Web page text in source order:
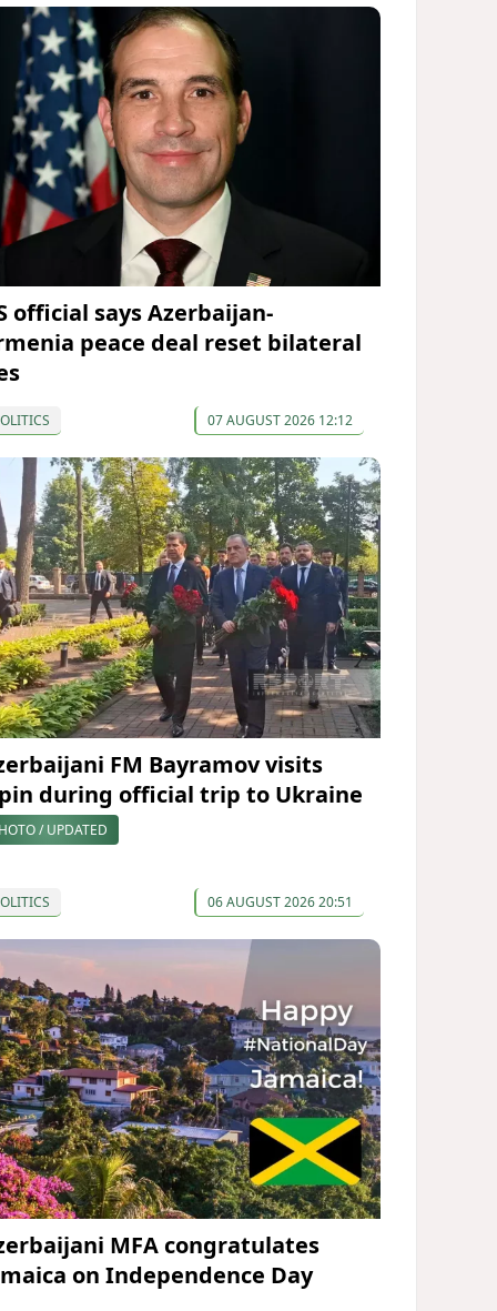
official says Azerbaijan-
peace deal reset bilateral
07 AUGUST 2026 12:12
FM Bayramov visits
during official trip to Ukraine
/ UPDATED
06 AUGUST 2026 20:51
MFA congratulates
on Independence Day